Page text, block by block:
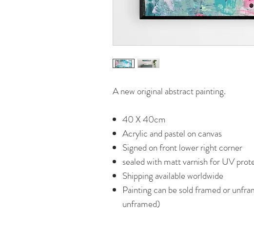
A new original abstract painting.
40 X 40cm
Acrylic and pastel on canvas
Signed on front lower right corner
sealed with matt varnish for UV
Shipping available worldwide
Painting can be sold framed or
unframed)